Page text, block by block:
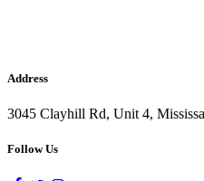
Address
3045 Clayhill Rd, Unit 4,
Follow Us